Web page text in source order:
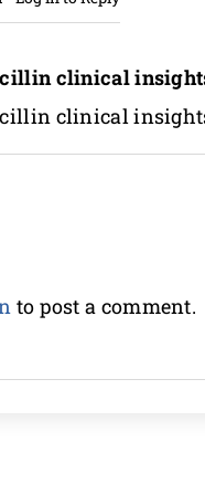
clinical
clinical
to post a comment.